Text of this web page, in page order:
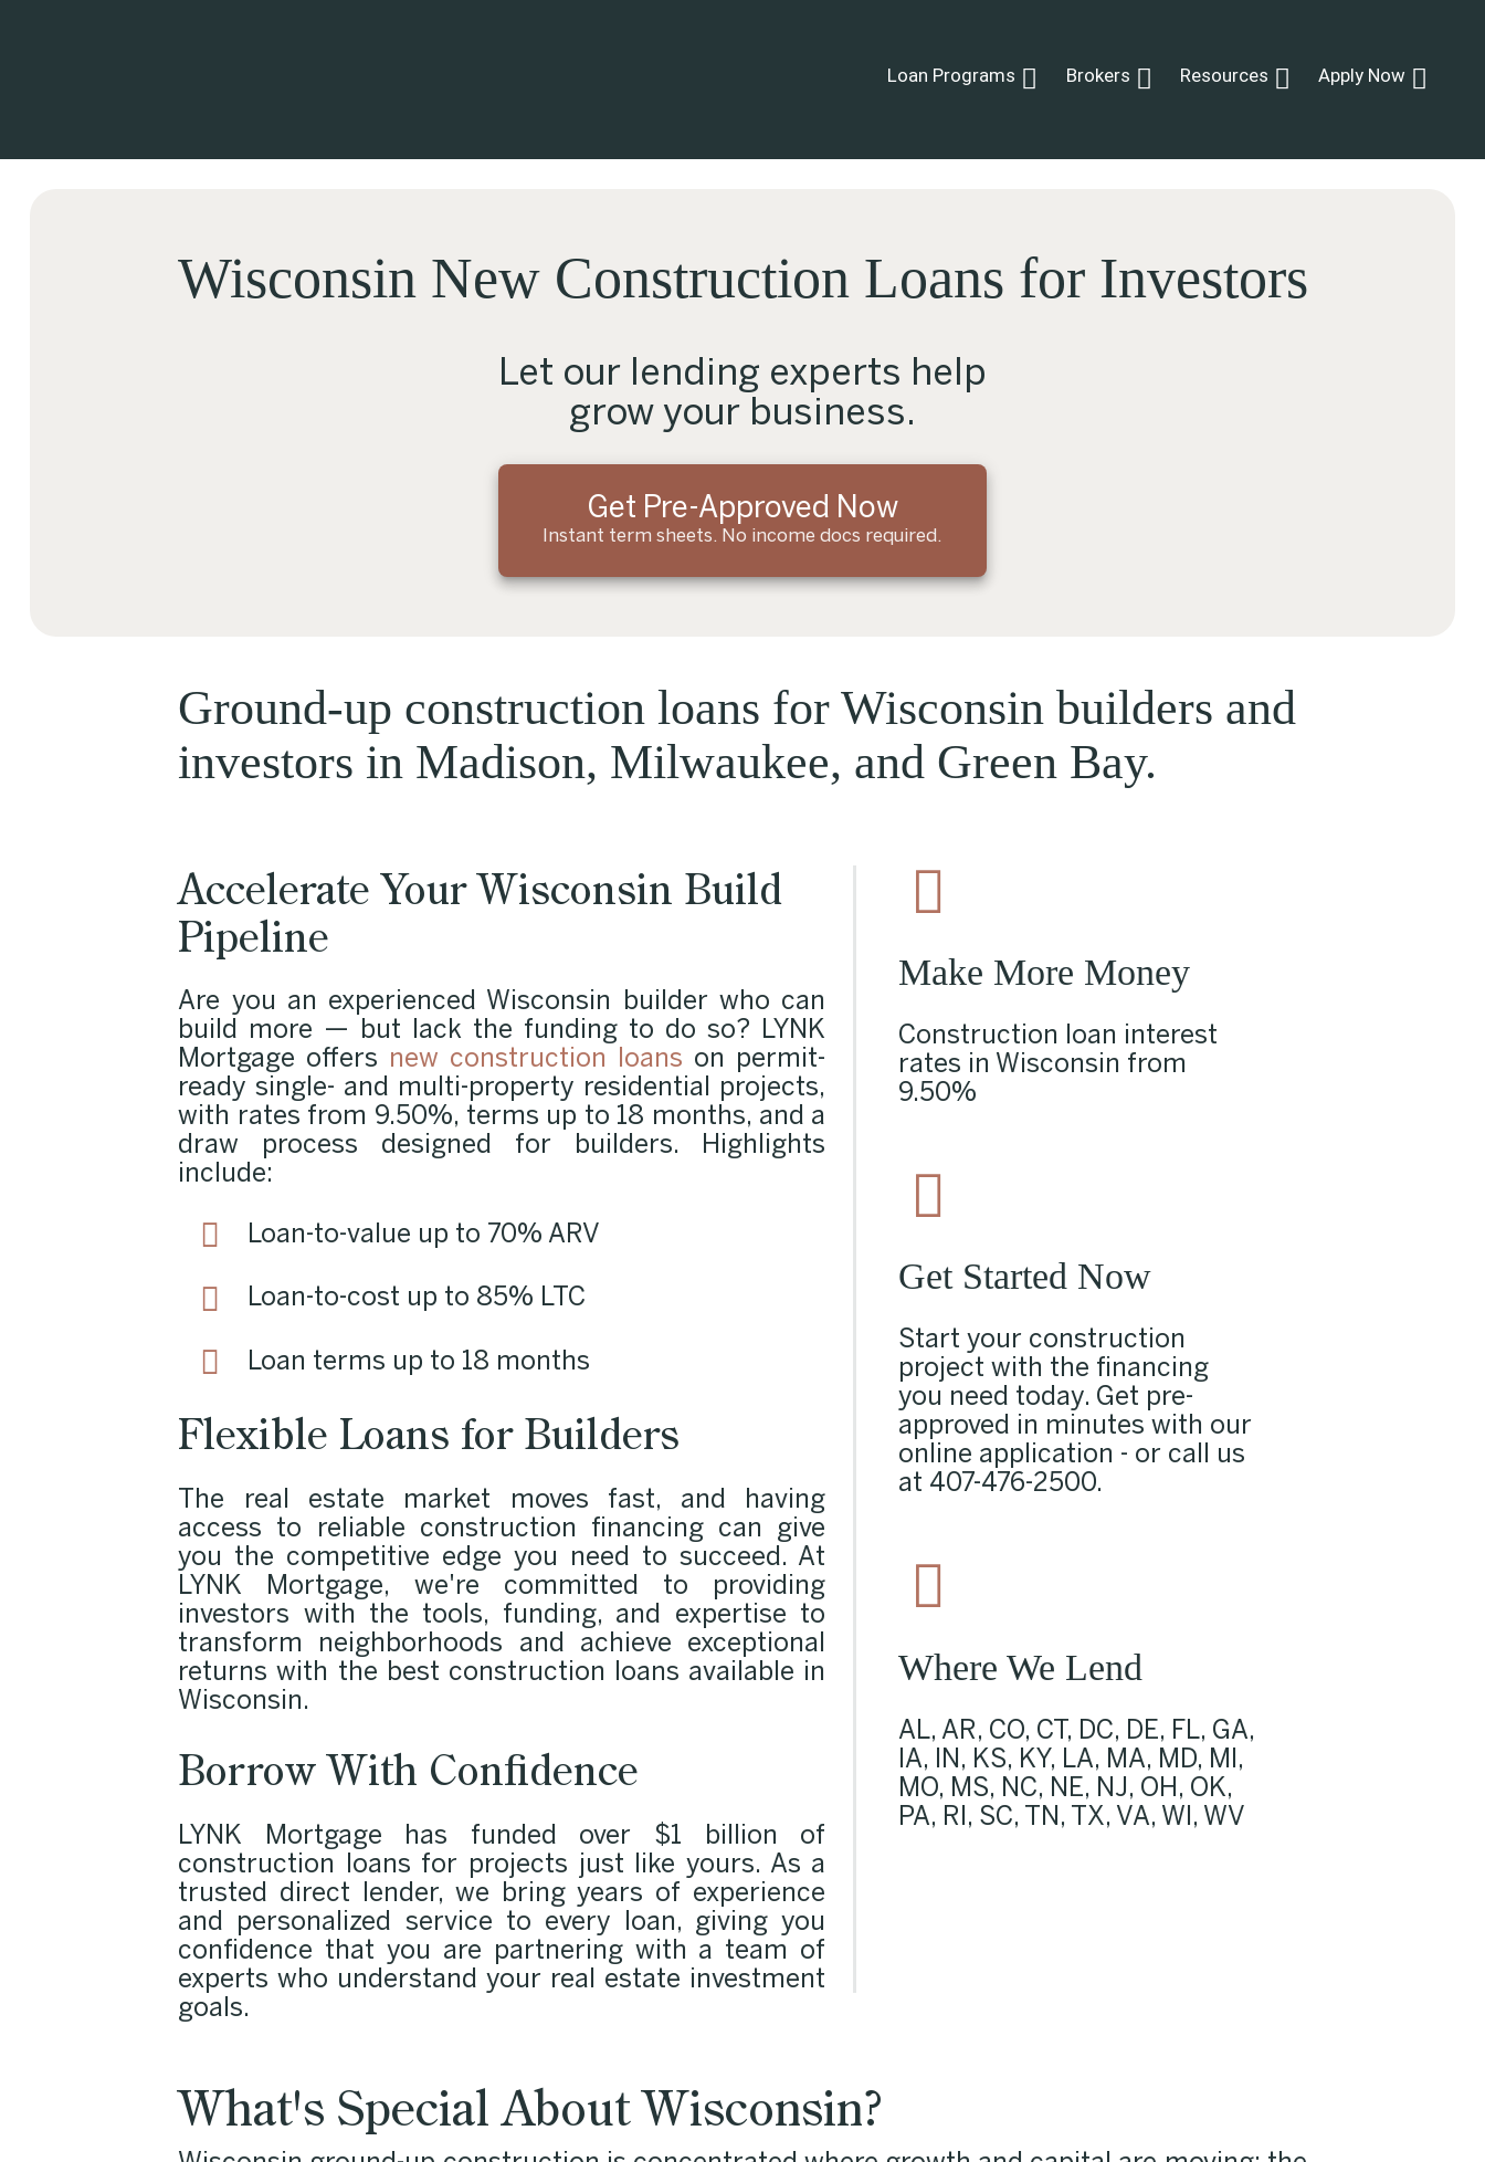
Loan Programs Brokers Resources Apply Now
Wisconsin New Construction Loans for Investors
Let our lending experts help
grow your business.
Get Pre-Approved Now
Instant term sheets. No income docs required.
Ground-up construction loans for Wisconsin builders and
investors in Madison, Milwaukee, and Green Bay.
Accelerate Your Wisconsin Build
Pipeline
Are you an experienced Wisconsin builder who can
build more — but lack the funding to do so? LYNK
Mortgage offers new construction loans on permit-
ready single- and multi-property residential projects,
with rates from 9.50%, terms up to 18 months, and a
draw process designed for builders. Highlights
include:
Loan-to-value up to 70% ARV
Loan-to-cost up to 85% LTC
Loan terms up to 18 months
Flexible Loans for Builders
The real estate market moves fast, and having
access to reliable construction financing can give
you the competitive edge you need to succeed. At
LYNK Mortgage, we're committed to providing
investors with the tools, funding, and expertise to
transform neighborhoods and achieve exceptional
returns with the best construction loans available in
Wisconsin.
Borrow With Confidence
LYNK Mortgage has funded over $1 billion of
construction loans for projects just like yours. As a
trusted direct lender, we bring years of experience
and personalized service to every loan, giving you
confidence that you are partnering with a team of
experts who understand your real estate investment
goals.
Make More Money
Construction loan interest
rates in Wisconsin from
9.50%
Get Started Now
Start your construction
project with the financing
you need today. Get pre-
approved in minutes with our
online application - or call us
at 407-476-2500.
Where We Lend
AL, AR, CO, CT, DC, DE, FL, GA,
IA, IN, KS, KY, LA, MA, MD, MI,
MO, MS, NC, NE, NJ, OH, OK,
PA, RI, SC, TN, TX, VA, WI, WV
What's Special About Wisconsin?